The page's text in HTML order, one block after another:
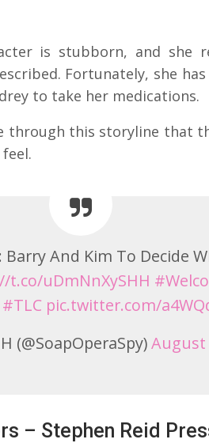
is stubborn, and she
Fortunately, she
to take her medications.
through this storyline that
And Kim To Decide
t.co/uDmNnXySHH
#TLC pic.twitter.com/
(@SoapOperaSpy)August
– Stephen Reid